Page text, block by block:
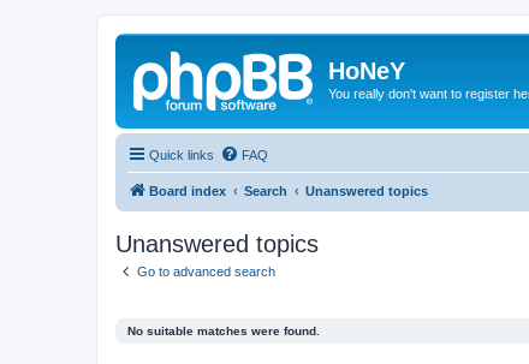
HoNeY
You really don't want to register
Quick links FAQ
Board index Search Unanswered topics
Unanswered topics
Go to advanced search
No suitable matches were found.